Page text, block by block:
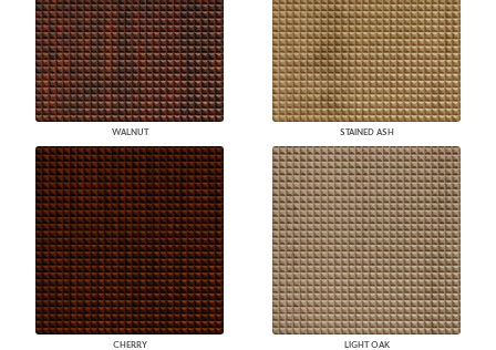
WALNUT STAINED ASH
CHERRY LIGHT OAK